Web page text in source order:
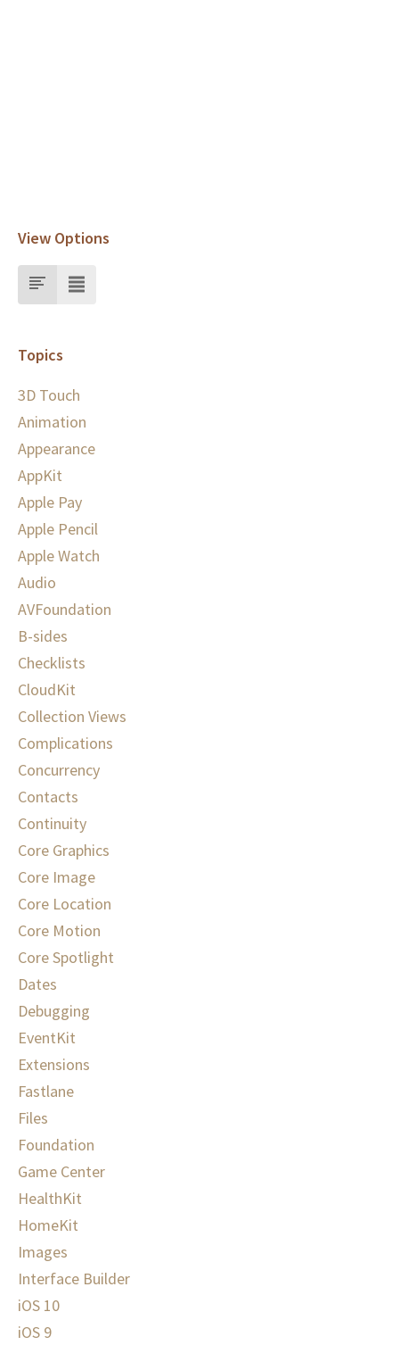
View Options
Topics
3D Touch
Animation
Appearance
AppKit
Apple Pay
Apple Pencil
Apple Watch
Audio
AVFoundation
B-sides
Checklists
CloudKit
Collection Views
Complications
Concurrency
Contacts
Continuity
Core Graphics
Core Image
Core Location
Core Motion
Core Spotlight
Dates
Debugging
EventKit
Extensions
Fastlane
Files
Foundation
Game Center
HealthKit
HomeKit
Images
Interface Builder
iOS 10
iOS 9